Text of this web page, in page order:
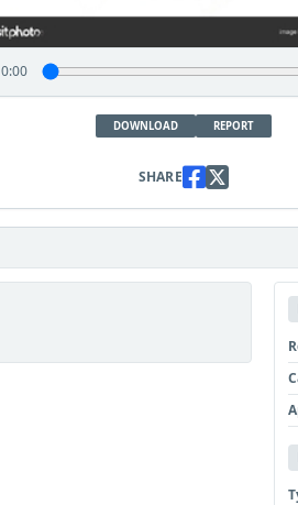
0:00
DOWNLOAD REPORT
SHARE